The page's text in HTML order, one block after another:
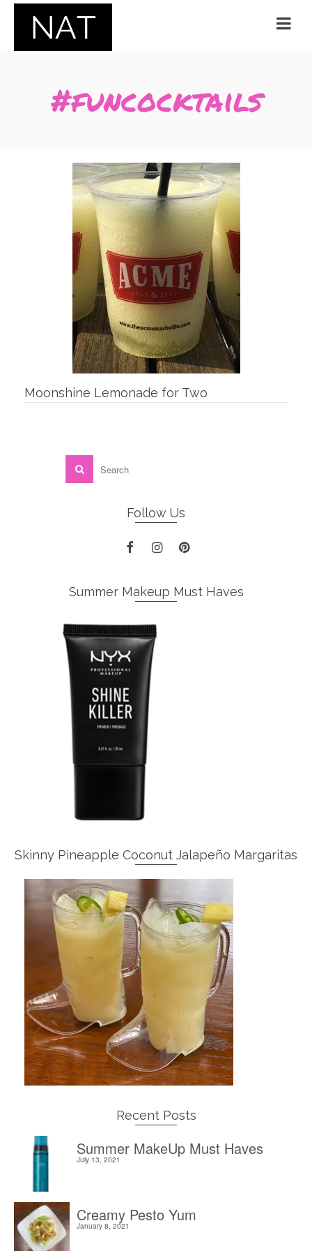
#funcocktails
Moonshine Lemonade for Two
Follow Us
Summer Makeup Must Haves
Skinny Pineapple Coconut Jalapeño Margaritas
Recent Posts
Summer MakeUp Must Haves
July 13, 2021
Creamy Pesto Yum
January 8, 2021